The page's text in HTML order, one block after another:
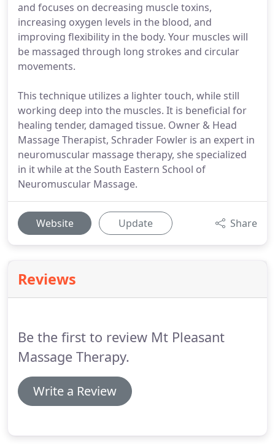
and focuses on decreasing muscle toxins,
increasing oxygen levels in the blood, and
improving flexibility in the body. Your muscles will
be massaged through long strokes and circular
movements.
This technique utilizes a lighter touch, while still
working deep into the muscles. It is beneficial for
healing tender, damaged tissue. Owner & Head
Massage Therapist, Schrader Fowler is an expert in
neuromuscular massage therapy, she specialized
in it while at the South Eastern School of
Neuromuscular Massage.
Website Update Share
Reviews
Be the first to review Mt Pleasant
Massage Therapy.
Write a Review